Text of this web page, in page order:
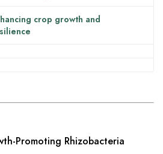
crop growth and
Promoting Rhizobacteria